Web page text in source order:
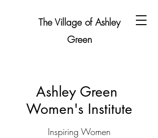
The Village of Ashley
Green
Ashley Green
Women's Institute
Inspiring Women